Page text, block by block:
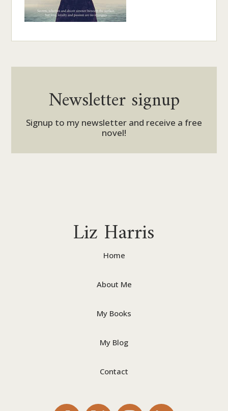
Newsletter signup
Signup to my newsletter and receive a free
novel!
Liz Harris
Home
About Me
My Books
My Blog
Contact